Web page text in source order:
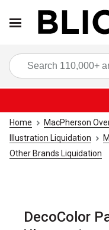
Home MacPherson
Illustration Liquidation
Other Brands Liquidation
DecoColor